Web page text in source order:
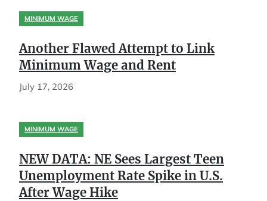
MINIMUM WAGE
Another Flawed Attempt to Link
Minimum Wage and Rent
July 17, 2026
MINIMUM WAGE
NEW DATA: NE Sees Largest Teen
Unemployment Rate Spike in U.S.
After Wage Hike